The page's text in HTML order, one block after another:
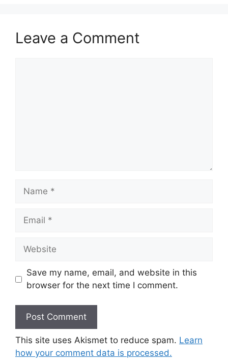
Leave a Comment
Name
Email
Website
Save my name, email, and website in this
browser for the next time I comment.
This site uses Akismet to reduce spam. Learn
how your comment data is processed.